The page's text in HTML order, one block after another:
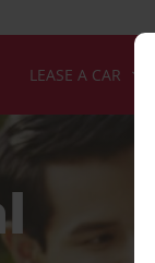
LEASE A CAR